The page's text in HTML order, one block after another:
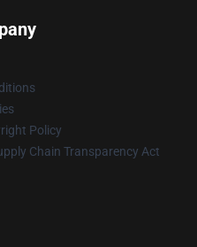
Policy
Chain Transparency Act